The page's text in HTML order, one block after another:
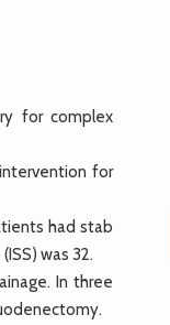
for complex
for
had stab
was 32.
In three